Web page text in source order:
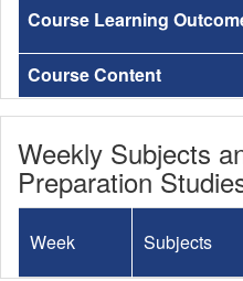
Course Learning
Course Content
Weekly Subjects
Preparation
Week Subjects